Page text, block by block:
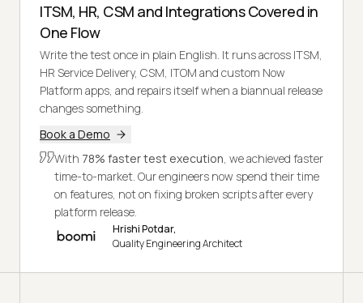
ITSM, HR, CSM and Integrations Covered in
One Flow
Write the test once in plain English. It runs across ITSM,
HR Service Delivery, CSM, ITOM and custom Now
Platform apps, and repairs itself when a biannual release
changes something.
Book a Demo
With 78% faster test execution, we achieved faster
time-to-market. Our engineers now spend their time
on features, not on fixing broken scripts after every
platform release.
Hrishi Potdar,
Quality Engineering Architect